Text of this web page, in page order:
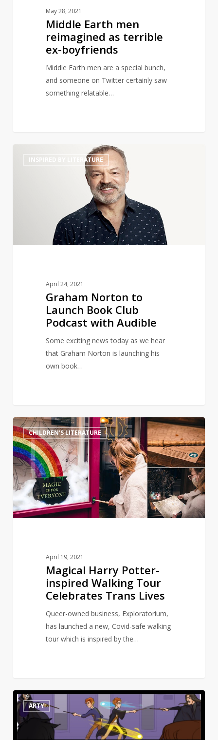
May 28, 2021
Middle Earth men
reimagined as terrible
ex-boyfriends
Middle Earth men are a special bunch,
and someone on Twitter certainly saw
something relatable…
NortonINSPIRED BY LITERATURE
April 24, 2021
Graham Norton to
Launch Book Club
Podcast with Audible
Some exciting news today as we hear
that Graham Norton is launching his
own book…
14
Magical
Harry
Potter-
inspired
Walking
Tour
Celebrates
Trans
CHILDREN'S LITERATURE
April 19, 2021
Magical Harry Potter-
inspired Walking Tour
Celebrates Trans Lives
Queer-owned business, Exploratorium,
has launched a new, Covid-safe walking
tour which is inspired by the…
11
Artist
draws
Harry
Potter
ARTY 10